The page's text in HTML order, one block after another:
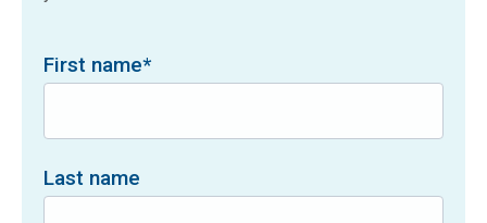
First name*
Last name